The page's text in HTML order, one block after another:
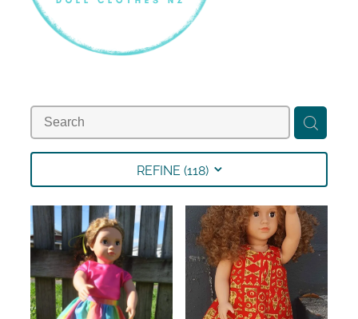
Faqs
Collections
Contact
REFINE (118)